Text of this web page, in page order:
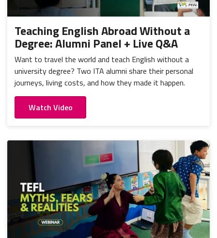
Thailand
Romania
Russia
Spain
Mexico
Nicaragua
Peru
Uruguay
Teaching English Abroad Without a
Degree: Alumni Panel + Live Q&A
Want to travel the world and teach English without a
university degree? Two ITA alumni share their personal
journeys, living costs, and how they made it happen.
Watch Video